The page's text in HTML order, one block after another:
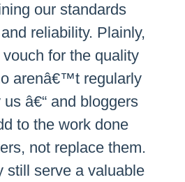
our standards
reliability. Plainly,
for the quality
arenâ€™t regularly
â€“ and bloggers
to the work done
not replace them.
still serve a valuable